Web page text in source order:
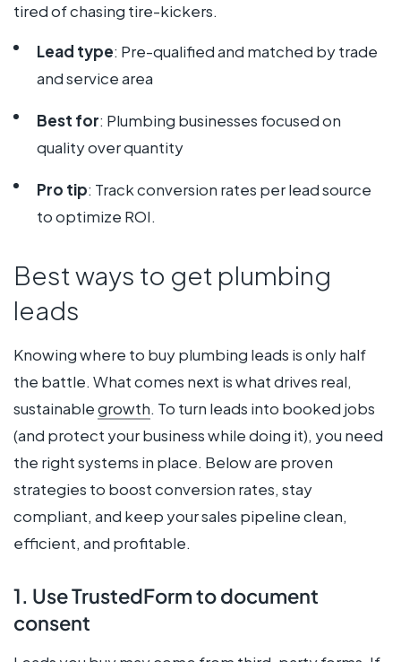
tired of chasing tire-kickers.
Lead type: Pre-qualified and matched by trade
and service area
Best for: Plumbing businesses focused on
quality over quantity
Pro tip: Track conversion rates per lead source
to optimize ROI.
Best ways to get plumbing
leads
Knowing where to buy plumbing leads is only half
the battle. What comes next is what drives real,
sustainablegrowth. To turn leads into booked jobs
(and protect your business while doing it), you need
the right systems in place. Below are proven
strategies to boost conversion rates, stay
compliant, and keep your sales pipeline clean,
efficient, and profitable.
1. Use TrustedForm to document
consent